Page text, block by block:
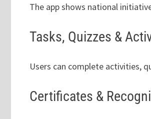
The app shows national
Tasks, Quizzes &
Users can complete activities,
Certificates &